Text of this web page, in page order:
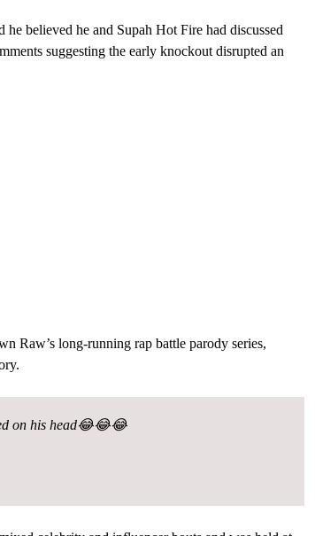
believed he and Supah Hot Fire had discussed
suggesting the early knockout disrupted an
Raw’s long-running rap battle parody series,
on his head😂😂😂